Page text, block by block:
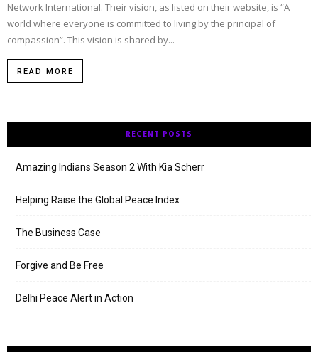
Network International. Their vision, as listed on their website, is “A
world where everyone is committed to living by the principal of
compassion”. This vision is shared by...
READ MORE
RECENT POSTS
Amazing Indians Season 2 With Kia Scherr
Helping Raise the Global Peace Index
The Business Case
Forgive and Be Free
Delhi Peace Alert in Action